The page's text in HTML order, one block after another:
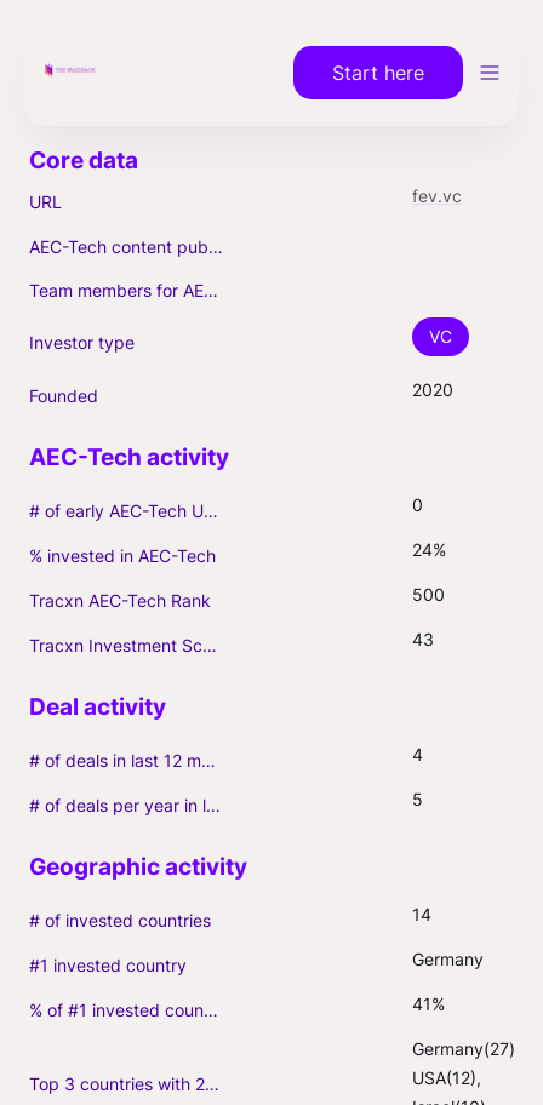
Start here
URL fev.vc
AEC-Tech content published (max. 3)
Team members for AEC-Tech deals
Investor type VC
Founded 2020
# of early AEC-Tech Unicorns 0
% invested in AEC-Tech 24%
Tracxn AEC-Tech Rank 500
Tracxn Investment Score 43
# of deals in last 12 months (incl. follow-ons) 4
# of deals per year in last 3 years (average, incl. follow-ons) 5
# of invested countries 14
#1 invested country Germany
% of #1 invested country 41%
Top 3 countries with 2+ portfolio firms
Germany(27),
USA(12),